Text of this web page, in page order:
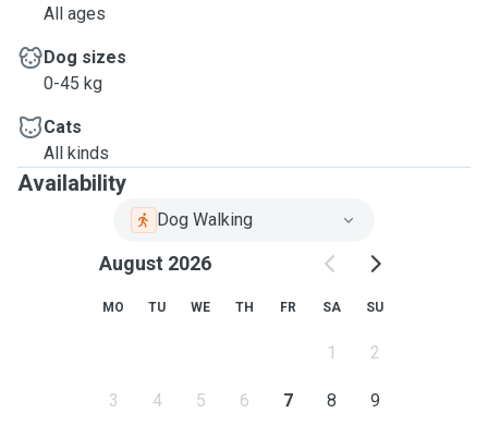
All ages
Dog sizes
0-45 kg
Cats
All kinds
Availability
Dog Walking
August 2026
MO TU WE TH FR SA SU
1 2
3 4 5 6 7 8 9